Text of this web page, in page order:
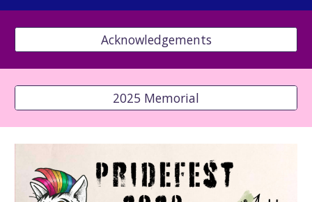
Acknowledgements
2025 Memorial